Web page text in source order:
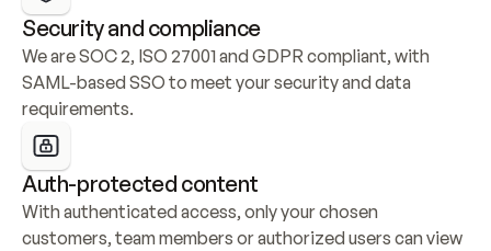
Security and compliance
We are SOC 2, ISO 27001 and GDPR compliant, with
SAML-based SSO to meet your security and data
requirements.
Auth-protected content
With authenticated access, only your chosen
customers, team members or authorized users can view